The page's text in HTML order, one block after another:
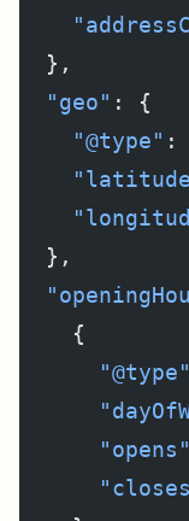
  },
  "geo"
: {
    "@type"
:
  },
    {
      "@type"
      "opens"